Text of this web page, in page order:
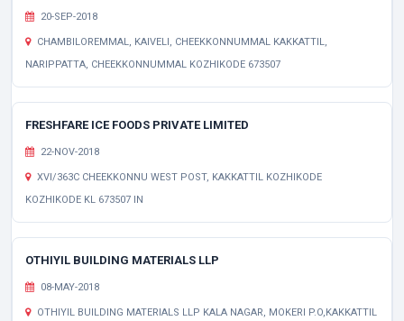
20-SEP-2018
CHAMBILOREMMAL, KAIVELI, CHEEKKONNUMMAL KAKKATTIL,
NARIPPATTA, CHEEKKONNUMMAL KOZHIKODE 673507
FRESHFARE ICE FOODS PRIVATE LIMITED
22-NOV-2018
XVI/363C CHEEKKONNU WEST POST, KAKKATTIL KOZHIKODE
KOZHIKODE KL 673507 IN
OTHIYIL BUILDING MATERIALS LLP
08-MAY-2018
OTHIYIL BUILDING MATERIALS LLP KALA NAGAR, MOKERI P.O,KAKKATTIL